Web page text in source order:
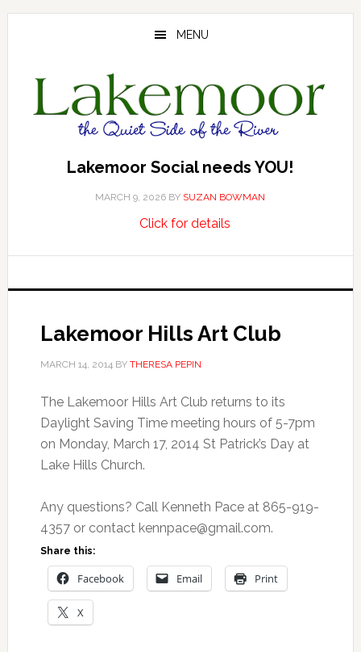
Skip
Skip
Skip
MENU
Lakemoor Social needs YOU!
MARCH 9, 2026 BY SUZAN BOWMAN
Click for detailsabout
needs
Lakemoor Hills Art Club
MARCH 14, 2014BY THERESA PEPIN
The Lakemoor Hills Art Club returns to its
Daylight Saving Time meeting hours of 5-7pm
on Monday, March 17, 2014 St Patrick’s Day at
Lake Hills Church.
Any questions? Call Kenneth Pace at 865-919-
4357 or contact kennpace@gmail.com.
Share this:
Facebook Email Print
X